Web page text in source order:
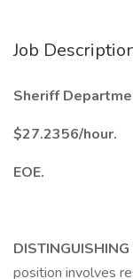
Job
Sheriff
$27.2356/hour.
EOE.
position involves